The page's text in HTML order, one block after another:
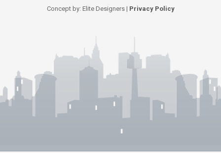
Concept by: Elite Designers | Privacy Policy